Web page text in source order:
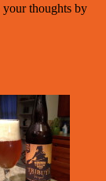
your thoughts by